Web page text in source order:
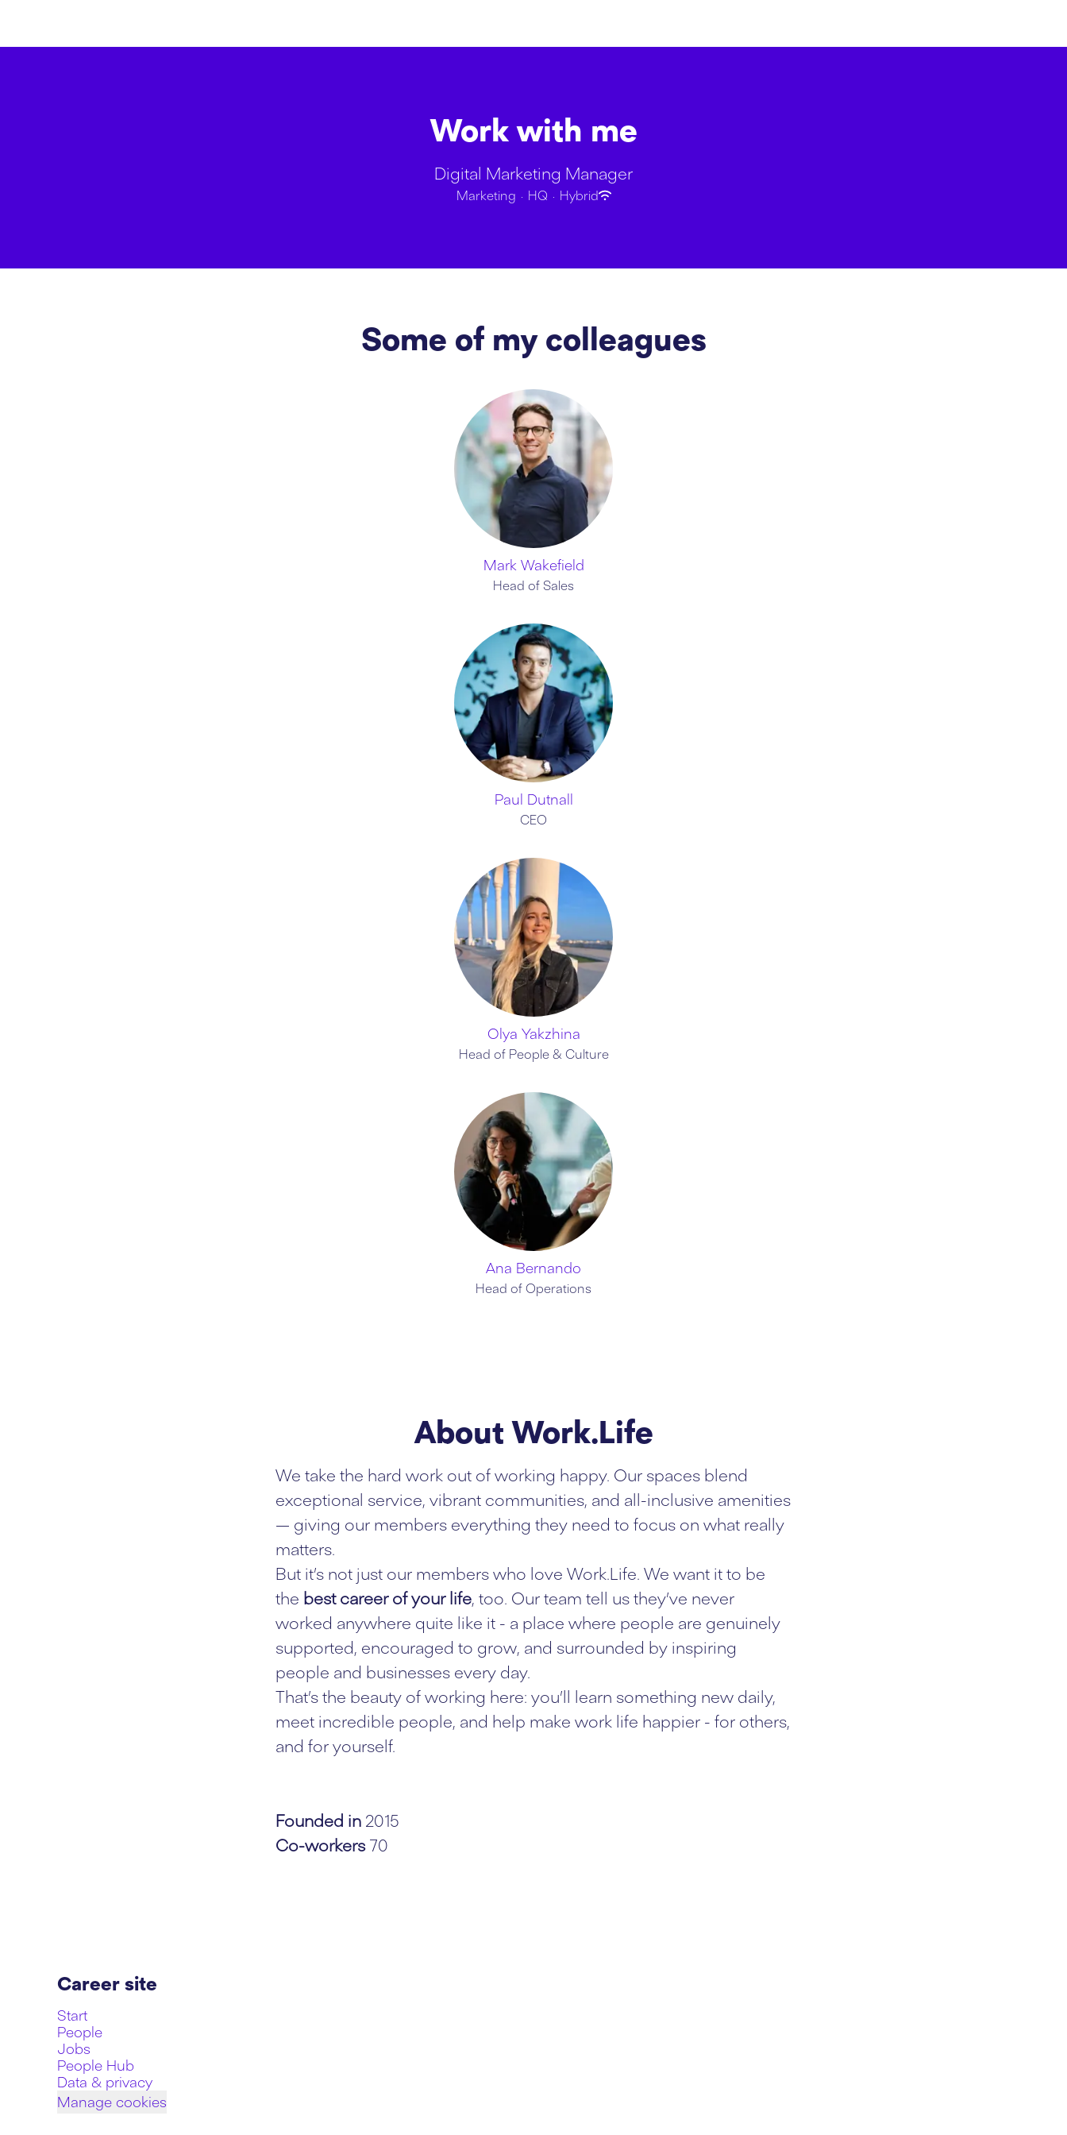
Work with me
Digital Marketing Manager
Marketing · HQ · Hybrid
Some of my colleagues
Mark Wakefield
Head of Sales
Paul Dutnall
CEO
Olya Yakzhina
Head of People & Culture
Ana Bernando
Head of Operations
About Work.Life
We take the hard work out of working happy. Our spaces blend
exceptional service, vibrant communities, and all-inclusive amenities
— giving our members everything they need to focus on what really
matters.
But it’s not just our members who love Work.Life. We want it to be
the best career of your life, too. Our team tell us they’ve never
worked anywhere quite like it - a place where people are genuinely
supported, encouraged to grow, and surrounded by inspiring
people and businesses every day.
That’s the beauty of working here: you’ll learn something new daily,
meet incredible people, and help make work life happier - for others,
and for yourself.
Founded in 2015
Co-workers70
Career site
Start
People
Jobs
People Hub
Data & privacy
Manage cookies